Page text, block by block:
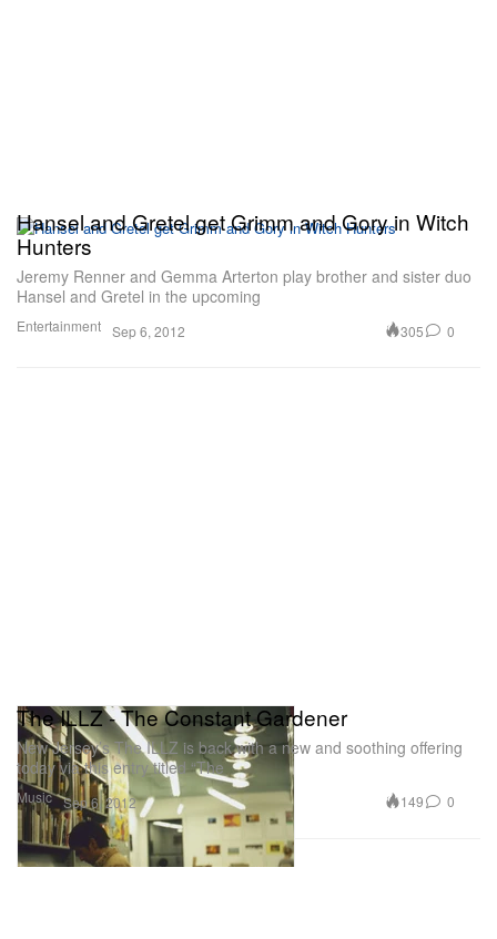
Entertainment
Hansel and Gretel get Grimm and Gory in Witch
Hunters
Jeremy Renner and Gemma Arterton play brother and sister duo
Hansel and Gretel in the upcoming
Sep 6, 2012 305 0
Music
The ILLZ - The Constant Gardener
New Jersey’s The ILLZ is back with a new and soothing offering
today via this entry titled “The
Sep 6, 2012 149 0